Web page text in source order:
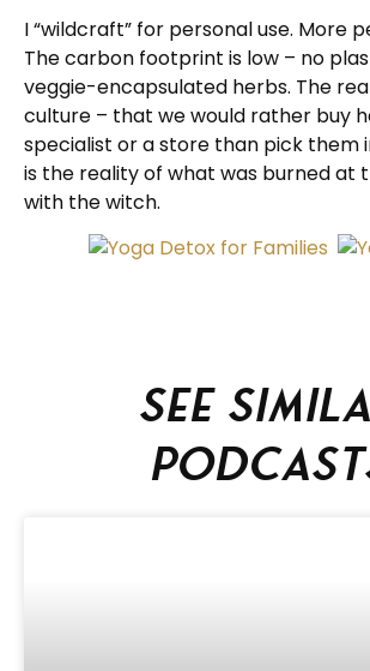
I “wildcraft” for personal use. More
The carbon footprint is low – no
veggie-encapsulated herbs. The
culture – that we would rather buy
specialist or a store than pick them
is the reality of what was burned at
with the witch.
See